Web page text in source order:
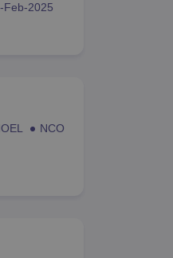
Feb-2025
NCO